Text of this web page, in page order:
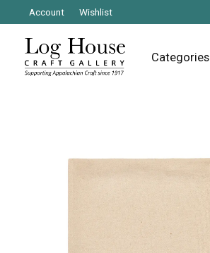
Account Wishlist
Categories